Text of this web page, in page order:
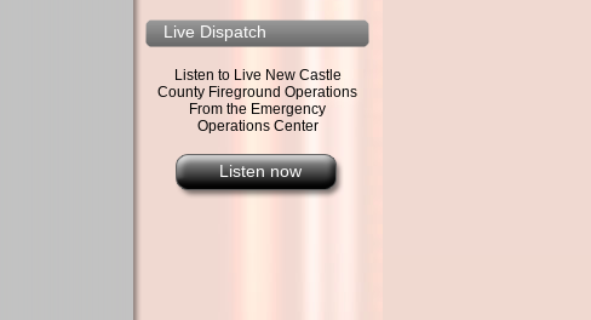
Live Dispatch
Listen to Live New Castle
County Fireground Operations
From the Emergency
Operations Center
Listen now